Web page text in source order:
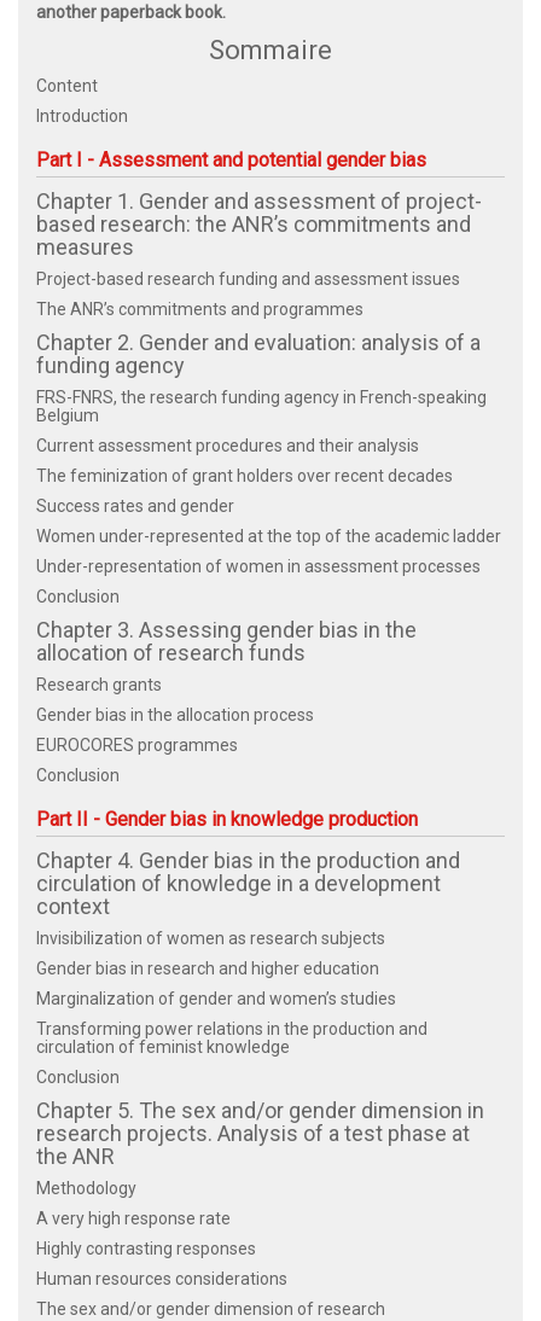
another paperback book.
Sommaire
Content
Introduction
Part I - Assessment and potential gender bias
Chapter 1. Gender and assessment of project-
based research: the ANR’s commitments and
measures
Project-based research funding and assessment issues
The ANR’s commitments and programmes
Chapter 2. Gender and evaluation: analysis of a
funding agency
FRS-FNRS, the research funding agency in French-speaking
Belgium
Current assessment procedures and their analysis
The feminization of grant holders over recent decades
Success rates and gender
Women under-represented at the top of the academic ladder
Under-representation of women in assessment processes
Conclusion
Chapter 3. Assessing gender bias in the
allocation of research funds
Research grants
Gender bias in the allocation process
EUROCORES programmes
Conclusion
Part II - Gender bias in knowledge production
Chapter 4. Gender bias in the production and
circulation of knowledge in a development
context
Invisibilization of women as research subjects
Gender bias in research and higher education
Marginalization of gender and women’s studies
Transforming power relations in the production and
circulation of feminist knowledge
Conclusion
Chapter 5. The sex and/or gender dimension in
research projects. Analysis of a test phase at
the ANR
Methodology
A very high response rate
Highly contrasting responses
Human resources considerations
The sex and/or gender dimension of research